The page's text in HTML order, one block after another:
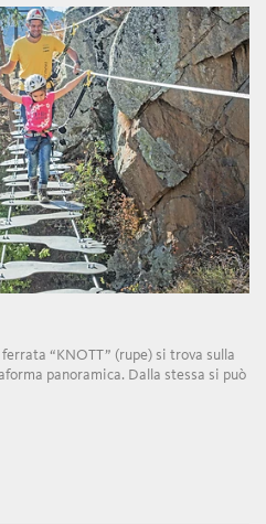
“KNOTT” (rupe) si trova sulla
panoramica. Dalla stessa si può